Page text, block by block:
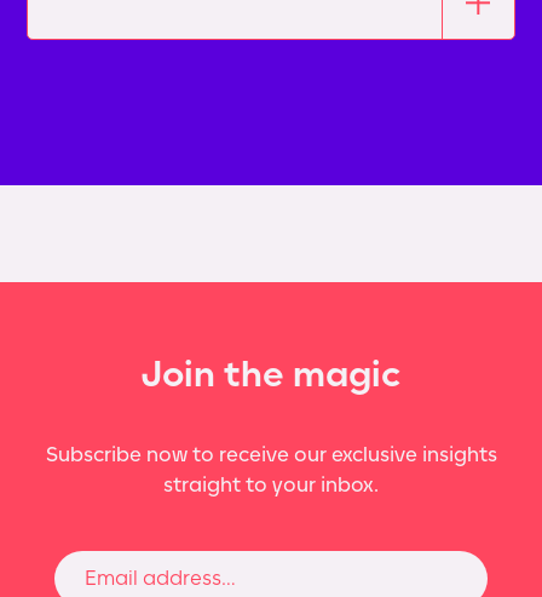
Join the magic
Subscribe now to receive our exclusive insights
straight to your inbox.